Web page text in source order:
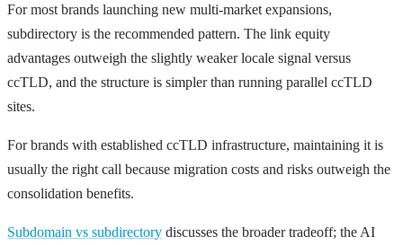
For most brands launching new multi-market expansions,
subdirectory is the recommended pattern. The link equity
advantages outweigh the slightly weaker locale signal versus
ccTLD, and the structure is simpler than running parallel ccTLD
sites.
For brands with established ccTLD infrastructure, maintaining it is
usually the right call because migration costs and risks outweigh the
consolidation benefits.
Subdomain vs subdirectory discusses the broader tradeoff; the AI